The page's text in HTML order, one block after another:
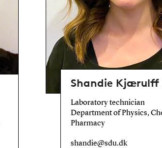
Shandie Kjærulff
Laboratory technician
Department of Physics,
Pharmacy
shandie@sdu.dk